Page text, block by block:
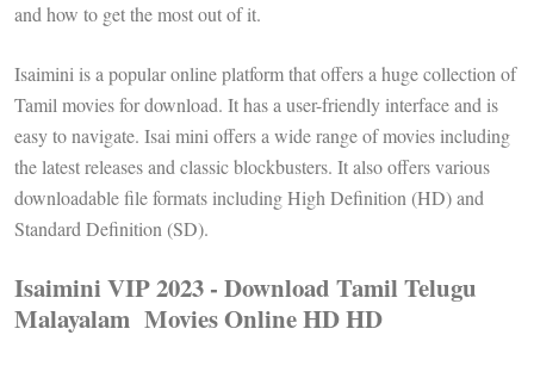
and how to get the most out of it.
Isaimini is a popular online platform that offers a huge collection of
Tamil movies for download. It has a user-friendly interface and is
easy to navigate. Isai mini offers a wide range of movies including
the latest releases and classic blockbusters. It also offers various
downloadable file formats including High Definition (HD) and
Standard Definition (SD).
Isaimini VIP 2023 - Download Tamil Telugu
Malayalam Movies Online HD HD